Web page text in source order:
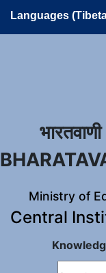
Languages
भारतवाणी
Ministry of
Central